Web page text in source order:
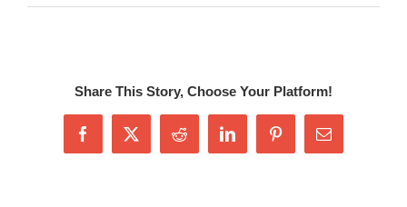
Share This Story, Choose Your Platform!
Facebook
X Reddit LinkedInPinterestEmail